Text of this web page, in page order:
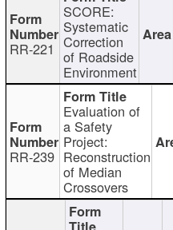
RR-221
SCORE:
Systematic
Correction
of Roadside
Environment
RR-239
Evaluation of
a Safety
Project:
Reconstruction
of Median
Crossovers